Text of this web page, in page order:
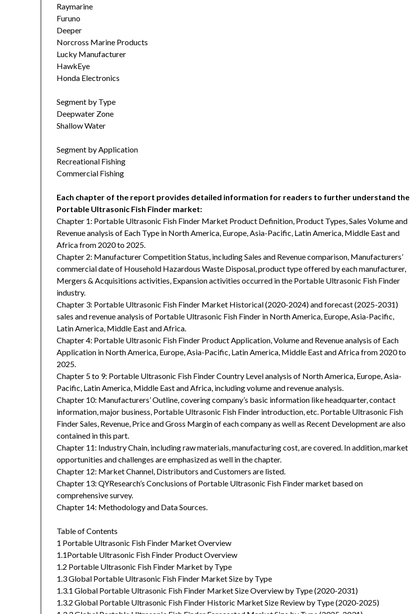
Raymarine
Furuno
Deeper
Norcross Marine Products
Lucky Manufacturer
HawkEye
Honda Electronics
Segment by Type
Deepwater Zone
Shallow Water
Segment by Application
Recreational Fishing
Commercial Fishing
Each chapter of the report provides detailed information for readers to further understand the
Portable Ultrasonic Fish Finder market:
Chapter 1: Portable Ultrasonic Fish Finder Market Product Definition, Product Types, Sales Volume and
Revenue analysis of Each Type in North America, Europe, Asia-Pacific, Latin America, Middle East and
Africa from 2020 to 2025.
Chapter 2: Manufacturer Competition Status, including Sales and Revenue comparison, Manufacturers’
commercial date of Household Hazardous Waste Disposal, product type offered by each manufacturer,
Mergers & Acquisitions activities, Expansion activities occurred in the Portable Ultrasonic Fish Finder
industry.
Chapter 3: Portable Ultrasonic Fish Finder Market Historical (2020-2024) and forecast (2025-2031)
sales and revenue analysis of Portable Ultrasonic Fish Finder in North America, Europe, Asia-Pacific,
Latin America, Middle East and Africa.
Chapter 4: Portable Ultrasonic Fish Finder Product Application, Volume and Revenue analysis of Each
Application in North America, Europe, Asia-Pacific, Latin America, Middle East and Africa from 2020 to
2025.
Chapter 5 to 9: Portable Ultrasonic Fish Finder Country Level analysis of North America, Europe, Asia-
Pacific, Latin America, Middle East and Africa, including volume and revenue analysis.
Chapter 10: Manufacturers’ Outline, covering company’s basic information like headquarter, contact
information, major business, Portable Ultrasonic Fish Finder introduction, etc. Portable Ultrasonic Fish
Finder Sales, Revenue, Price and Gross Margin of each company as well as Recent Development are also
contained in this part.
Chapter 11: Industry Chain, including raw materials, manufacturing cost, are covered. In addition, market
opportunities and challenges are emphasized as well in the chapter.
Chapter 12: Market Channel, Distributors and Customers are listed.
Chapter 13: QYResearch’s Conclusions of Portable Ultrasonic Fish Finder market based on
comprehensive survey.
Chapter 14: Methodology and Data Sources.
Table of Contents
1 Portable Ultrasonic Fish Finder Market Overview
1.1Portable Ultrasonic Fish Finder Product Overview
1.2 Portable Ultrasonic Fish Finder Market by Type
1.3 Global Portable Ultrasonic Fish Finder Market Size by Type
1.3.1 Global Portable Ultrasonic Fish Finder Market Size Overview by Type (2020-2031)
1.3.2 Global Portable Ultrasonic Fish Finder Historic Market Size Review by Type (2020-2025)